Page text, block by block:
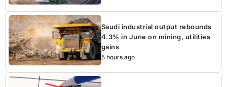
Saudi industrial output rebounds
4.3% in June on mining, utilities
gains
5 hours ago